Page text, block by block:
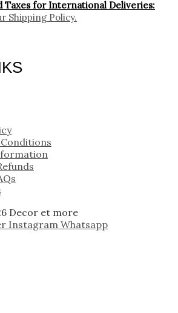
Taxes for International Deliveries:
Shipping Policy.
Decor et more
Instagram Whatsapp